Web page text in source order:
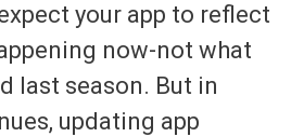
your app to reflect
now-not what
last season. But in
updating app